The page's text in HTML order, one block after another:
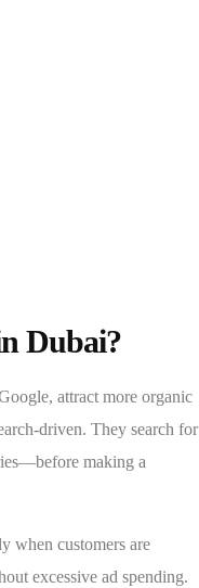
Dubai?
attract more organic
driven. They search for
making a
when customers are
excessive ad spending.